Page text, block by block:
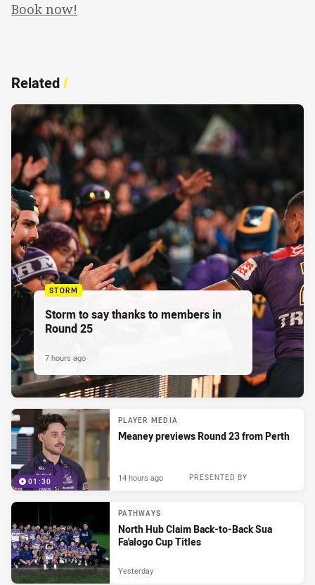
Book now!
Related/
STORM
Storm to say thanks to members in
Round 25
7 hours ago
01:30
PLAYER MEDIA
Meaney previews Round 23 from Perth
PRESENTED BY
14 hours ago
PATHWAYS
North Hub Claim Back-to-Back Sua
Fa'alogo Cup Titles
Yesterday